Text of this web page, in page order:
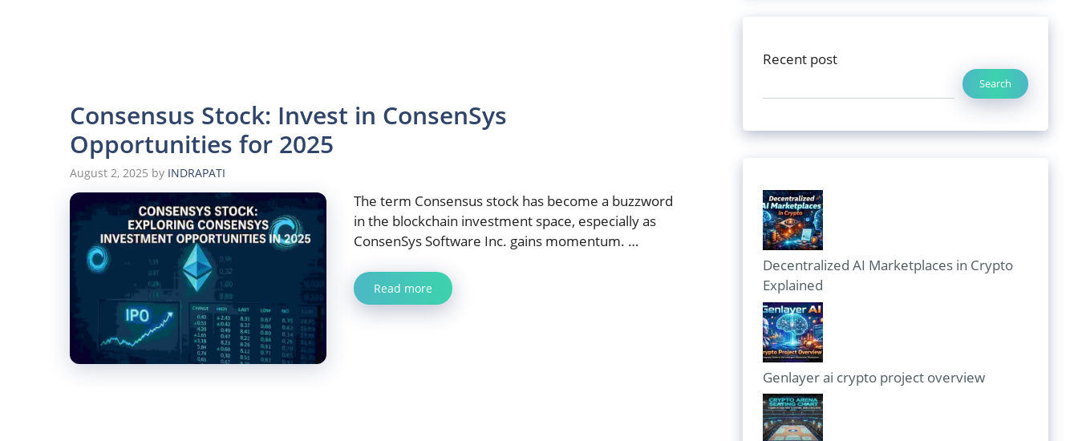
Consensus Stock: Invest in ConsenSys
Opportunities for 2025
August 2, 2025 by INDRAPATI
The term Consensus stock has become a buzzword
in the blockchain investment space, especially as
ConsenSys Software Inc. gains momentum. …
Read more
Recent post
Search
Decentralized AI Marketplaces in Crypto
Explained
Genlayer ai crypto project overview